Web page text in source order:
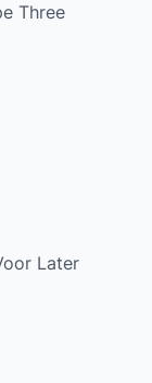
Three
Later